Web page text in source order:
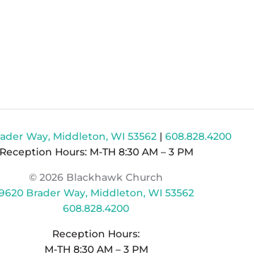
Way, Middleton, WI 53562| 608.828.4200
Reception Hours: M-TH 8:30 AM – 3 PM
© 2026 Blackhawk Church
Brader Way, Middleton, WI 53562
608.828.4200
Reception Hours:
M-TH 8:30 AM – 3 PM